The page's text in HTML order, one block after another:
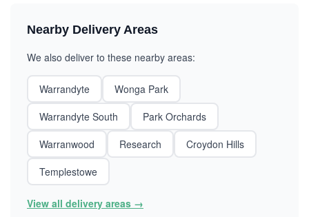
Nearby Delivery Areas
We also deliver to these nearby areas:
Warrandyte
Wonga Park
Warrandyte South
Park Orchards
Warranwood
Research
Croydon Hills
Templestowe
View all delivery areas →